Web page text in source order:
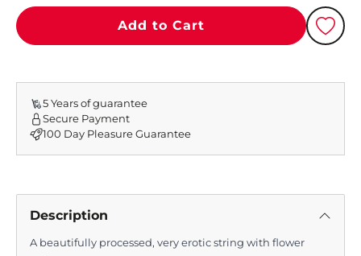
Add to Cart
5 Years of guarantee
Secure Payment
100 Day Pleasure Guarantee
Description
A beautifully processed, very erotic string with flower